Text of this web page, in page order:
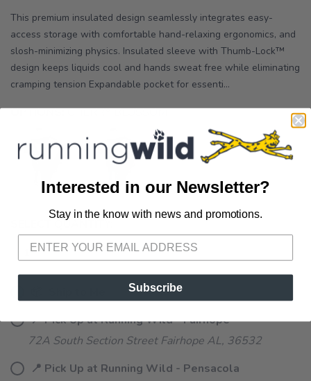
This premium insulated design seamlessly integrates easy-
access storage with comfortable hand-relaxing ergonomics, and
slosh-minimizing physics. Insulated sleeve with Thumb-Lock™
design keeps liquids cool and hands sweat free while eliminating
cramping tension Expandable pocket for essenti...
OPTIONS:CHERRY BLOSSOM
SELECT QUANTITY:
📍 Pick Up at Running Wild - Fairhope
72A South Section Street Fairhope AL, 36532
📍 Pick Up at Running Wild - Pensacola
Please login or sign up to save
Interested in our Newsletter?
Stay in the know with news and promotions.
Subscribe